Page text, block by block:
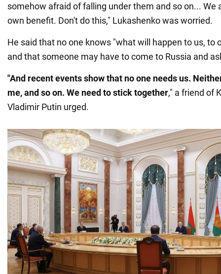
somehow afraid of falling under them and so on... We
own benefit. Don't do this," Lukashenko was worried.
He said that no one knows "what will happen to us, to
and that someone may have to come to Russia and
"And recent events show that no one needs us.
me, and so on. We need to stick together," a friend of
Vladimir Putin urged.